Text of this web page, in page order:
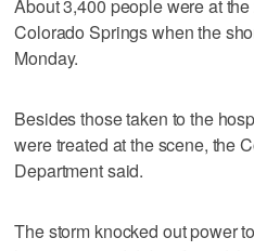
About 3,400 people were at
Colorado Springs when the
Monday.
Besides those taken to the
were treated at the scene, the
Department said.
The storm knocked out power